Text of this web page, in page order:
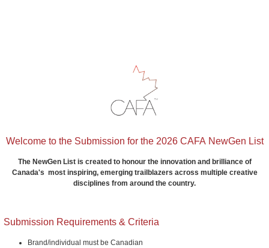
Welcome to the Submission for the 2026 CAFA NewGen List
The NewGen List is created to honour the innovation and brilliance of
Canada's most inspiring, emerging trailblazers across multiple creative
disciplines from around the country.
Submission Requirements & Criteria
Brand/individual must be Canadian